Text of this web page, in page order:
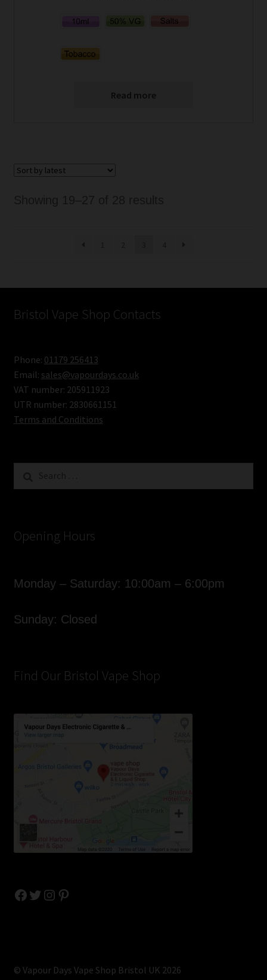
Read more
Bristol Vape Shop Contacts
Phone: 01179 256413
Email: sales@vapourdays.co.uk
VAT number: 205911923
UTR number: 2830661151
Terms and Conditions
Opening Hours
Monday – Saturday: 10:00am – 6:00pm
Sunday: Closed
Find Our Bristol Vape Shop
Facebook
Twitter
Instagram
Pinterest
© Vapour Days Vape Shop Bristol UK 2026